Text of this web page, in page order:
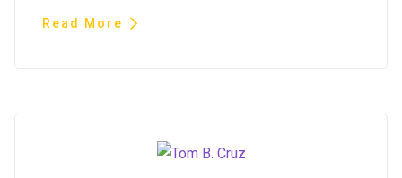
Read More